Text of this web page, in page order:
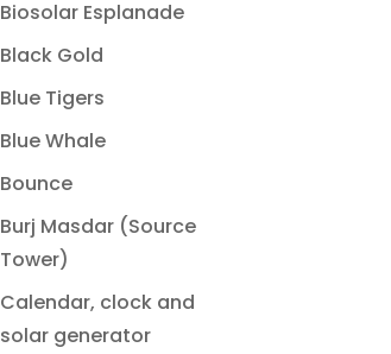
Biosolar Esplanade
Black Gold
Blue Tigers
Blue Whale
Bounce
Burj Masdar (Source
Tower)
Calendar, clock and
solar generator